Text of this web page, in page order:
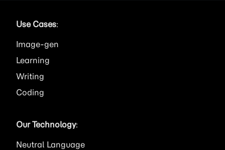
Use Cases:
Image
Learning
Writing
Coding
Our Technology:
Neutral Language